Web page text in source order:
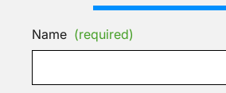
Name (required)